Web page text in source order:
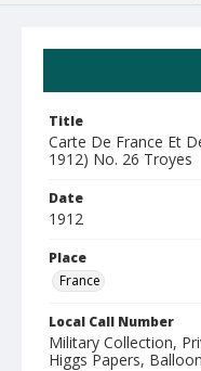
Title
Carte De France Et
1912) No. 26 Troyes
Date
1912
Place
France
Local Call Number
Military Collection,
Higgs Papers,